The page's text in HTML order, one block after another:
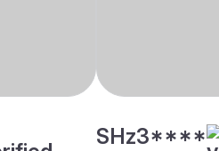
SHz3****